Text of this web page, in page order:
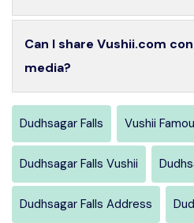
Can I share Vushii.com
media?
Dudhsagar Falls Vushii
Dudhsagar Falls Vushii
Dudhsagar Falls Address